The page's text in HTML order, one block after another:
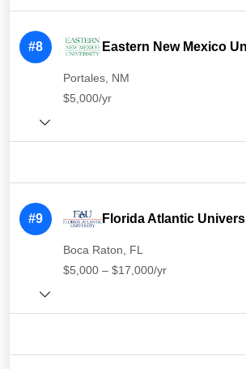
#8 Eastern New Mexico
Portales, NM
$5,000/yr
#9 Florida Atlantic
Boca Raton, FL
$5,000 – $17,000/yr